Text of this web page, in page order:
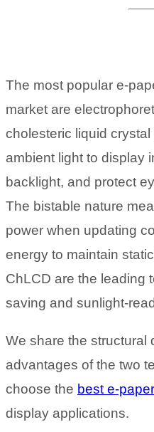
The most popular e-
market are
cholesteric liquid
ambient light to display
backlight, and protect
The bistable nature
power when updating
energy to maintain
ChLCD are the leading
saving and sunlight-
We share the structural
advantages of the two
choose the best e-
display applications.